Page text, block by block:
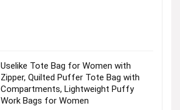
Uselike Tote Bag for Women with
Zipper, Quilted Puffer Tote Bag with
Compartments, Lightweight Puffy
Work Bags for Women